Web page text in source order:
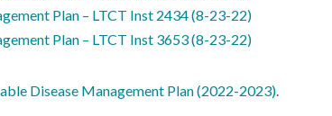
Plan – LTCT Inst 2434 (8-23-22)
Plan – LTCT Inst 3653 (8-23-22)
Disease Management Plan (2022-2023).